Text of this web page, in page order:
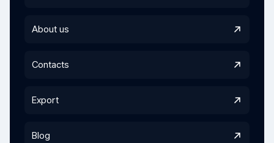
About us
Contacts
Export
Blog